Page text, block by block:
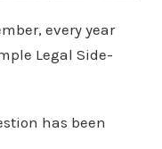
every year
Legal Side-
has been